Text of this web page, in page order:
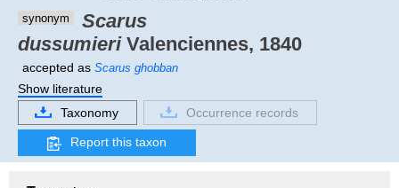
synonym
Scarus
dussumieriValenciennes, 1840
accepted as Scarus ghobban
Show literature
Taxonomy
Occurrence records
Report this taxon